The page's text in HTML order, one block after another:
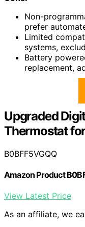
Non-
prefer
Limited
systems,
Battery
replacement,
Upgraded
Thermostat
B0BFF5VGQQ
Amazon Product
View Latest Price
As an affiliate, we